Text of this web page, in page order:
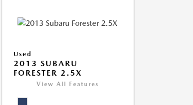
Used
2013 SUBARU
FORESTER 2.5X
View All Features